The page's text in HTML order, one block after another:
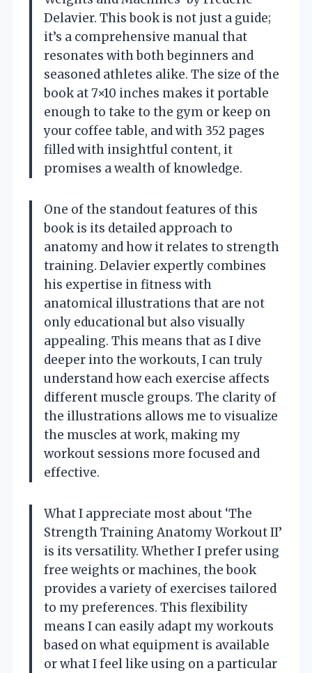
Delavier. This book is not just a guide;
it’s a comprehensive manual that
resonates with both beginners and
seasoned athletes alike. The size of the
book at 7×10 inches makes it portable
enough to take to the gym or keep on
your coffee table, and with 352 pages
filled with insightful content, it
promises a wealth of knowledge.
One of the standout features of this
book is its detailed approach to
anatomy and how it relates to strength
training. Delavier expertly combines
his expertise in fitness with
anatomical illustrations that are not
only educational but also visually
appealing. This means that as I dive
deeper into the workouts, I can truly
understand how each exercise affects
different muscle groups. The clarity of
the illustrations allows me to visualize
the muscles at work, making my
workout sessions more focused and
effective.
What I appreciate most about ‘The
Strength Training Anatomy Workout II’
is its versatility. Whether I prefer using
free weights or machines, the book
provides a variety of exercises tailored
to my preferences. This flexibility
means I can easily adapt my workouts
based on what equipment is available
or what I feel like using on a particular